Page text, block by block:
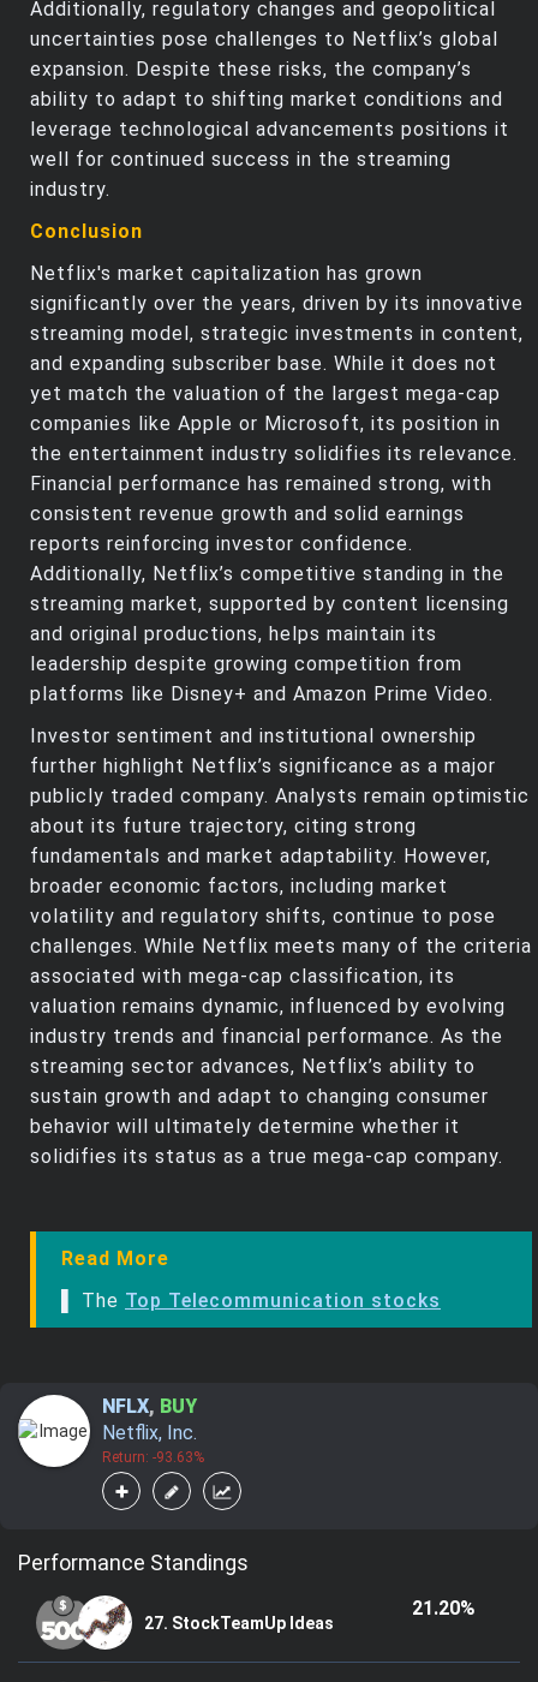
Additionally, regulatory changes and geopolitical
uncertainties pose challenges to Netflix’s global
expansion. Despite these risks, the company’s
ability to adapt to shifting market conditions and
leverage technological advancements positions it
well for continued success in the streaming
industry.
Conclusion
Netflix's market capitalization has grown
significantly over the years, driven by its innovative
streaming model, strategic investments in content,
and expanding subscriber base. While it does not
yet match the valuation of the largest mega-cap
companies like Apple or Microsoft, its position in
the entertainment industry solidifies its relevance.
Financial performance has remained strong, with
consistent revenue growth and solid earnings
reports reinforcing investor confidence.
Additionally, Netflix’s competitive standing in the
streaming market, supported by content licensing
and original productions, helps maintain its
leadership despite growing competition from
platforms like Disney+ and Amazon Prime Video.
Investor sentiment and institutional ownership
further highlight Netflix’s significance as a major
publicly traded company. Analysts remain optimistic
about its future trajectory, citing strong
fundamentals and market adaptability. However,
broader economic factors, including market
volatility and regulatory shifts, continue to pose
challenges. While Netflix meets many of the criteria
associated with mega-cap classification, its
valuation remains dynamic, influenced by evolving
industry trends and financial performance. As the
streaming sector advances, Netflix’s ability to
sustain growth and adapt to changing consumer
behavior will ultimately determine whether it
solidifies its status as a true mega-cap company.
Read More
▌ The Top Telecommunication stocks
NFLX, BUY
Netflix, Inc.
Return: -93.63%
Performance Standings
27. StockTeamUp Ideas
21.20%